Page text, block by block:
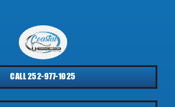
CALL 252-977-1025